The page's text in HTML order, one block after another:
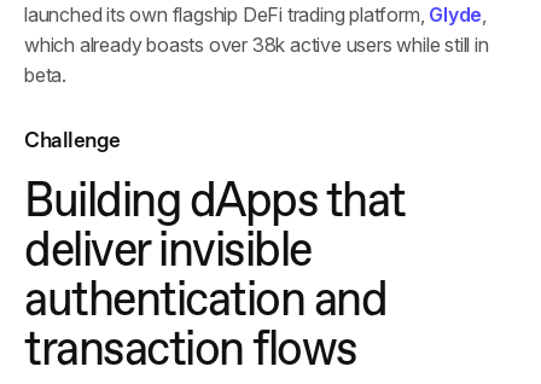
launched its own flagship DeFi trading platform, Glyde
which already boasts over 38k active users while still in
beta.
Challenge
Building dApps that
deliver invisible
authentication and
transaction flows